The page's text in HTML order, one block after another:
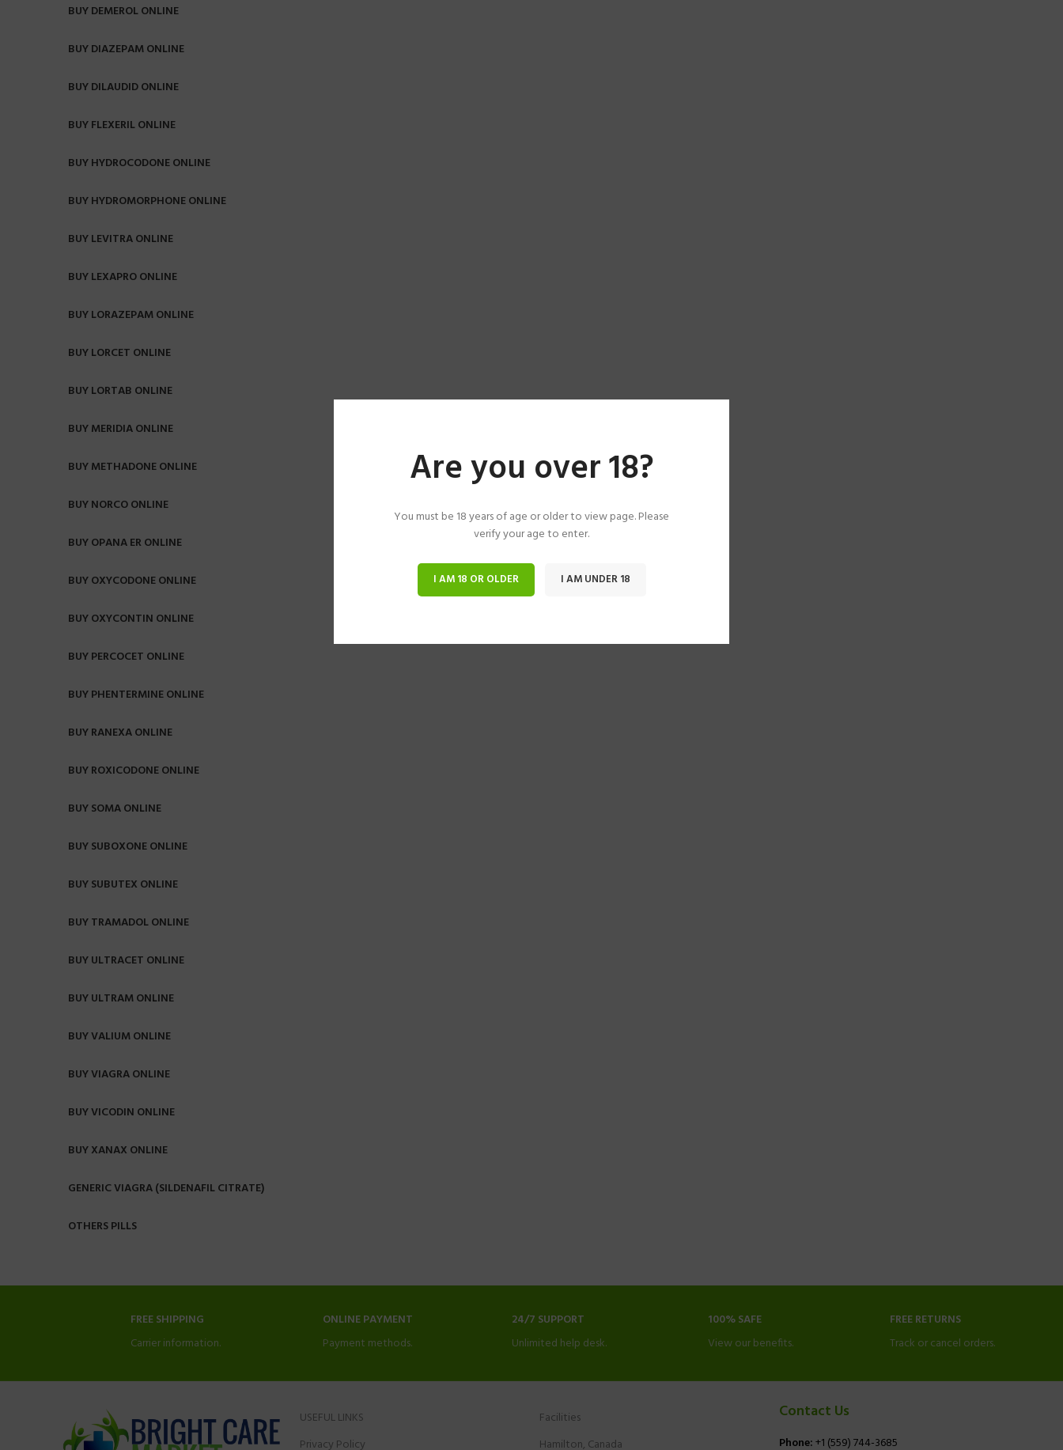
Are you over 18?
You must be 18 years of age or older to view page. Please
verify your age to enter.
I AM 18 OR OLDER I AM UNDER 18
BUY DEMEROL ONLINE
BUY DIAZEPAM ONLINE
BUY DILAUDID ONLINE
BUY FLEXERIL ONLINE
BUY HYDROCODONE ONLINE
BUY HYDROMORPHONE ONLINE
BUY LEVITRA ONLINE
BUY LEXAPRO ONLINE
BUY LORAZEPAM ONLINE
BUY LORCET ONLINE
BUY LORTAB ONLINE
BUY MERIDIA ONLINE
BUY METHADONE ONLINE
BUY NORCO ONLINE
BUY OPANA ER ONLINE
BUY OXYCODONE ONLINE
BUY OXYCONTIN ONLINE
BUY PERCOCET ONLINE
BUY PHENTERMINE ONLINE
BUY RANEXA ONLINE
BUY ROXICODONE ONLINE
BUY SOMA ONLINE
BUY SUBOXONE ONLINE
BUY SUBUTEX ONLINE
BUY TRAMADOL ONLINE
BUY ULTRACET ONLINE
BUY ULTRAM ONLINE
BUY VALIUM ONLINE
BUY VIAGRA ONLINE
BUY VICODIN ONLINE
BUY XANAX ONLINE
GENERIC VIAGRA (SILDENAFIL CITRATE)
OTHERS PILLS
FREE SHIPPING
Carrier information.
ONLINE PAYMENT
Payment methods.
24/7 SUPPORT
Unlimited help desk.
100% SAFE
View our benefits.
FREE RETURNS
Track or cancel orders.
USEFUL LINKS
Privacy Policy
Facilities
Hamilton, Canada
Contact Us
Phone:+1 (559) 744-3685